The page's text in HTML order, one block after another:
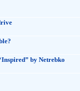
by Netrebko